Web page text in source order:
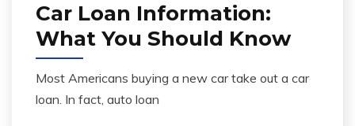
Car Loan Information:
What You Should Know
Most Americans buying a new car take out a car
loan. In fact, auto loan